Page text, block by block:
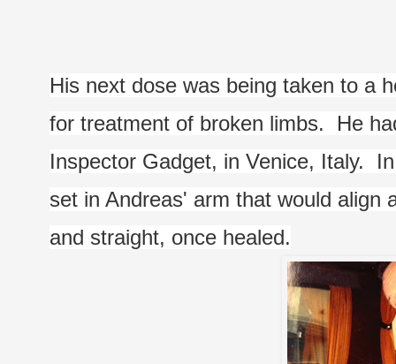
His next dose was being taken to a
for treatment of broken limbs.  He
Inspector Gadget, in Venice, Italy.
set in Andreas' arm that would align
and straight, once healed.